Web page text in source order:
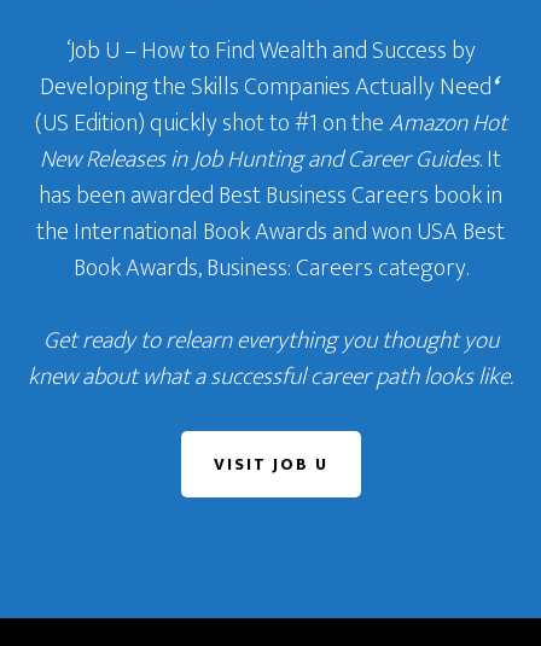
‘Job U – How to Find Wealth and Success by
Developing the Skills Companies Actually Need‘
(US Edition) quickly shot to #1 on theAmazon Hot
New Releases in Job Hunting and Career Guides. It
has been awarded Best Business Careers book in
the International Book Awards and won USA Best
Book Awards, Business: Careers category.
Get ready to relearn everything you thought you
knew about what a successful career path looks like.
VISIT JOB U